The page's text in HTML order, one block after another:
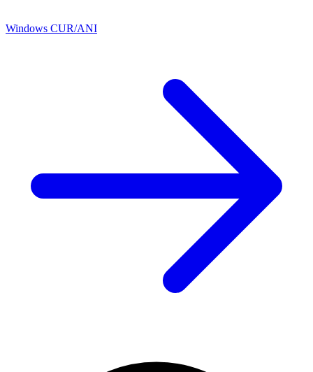
Windows CUR/ANI